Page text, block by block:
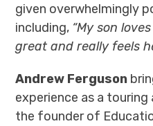
given overwhelmingly
including, “My son
great and really feels
Andrew Ferguson
experience as a
the founder of